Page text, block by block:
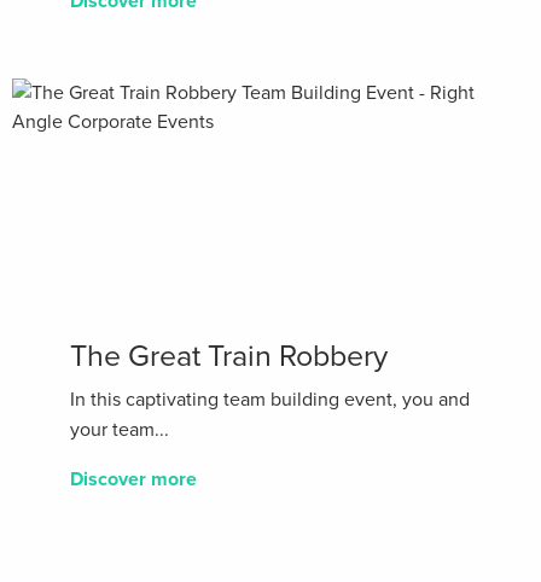
The Great Train Robbery
In this captivating team building event, you and
your team...
Discover more